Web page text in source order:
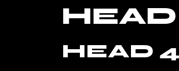
HEAD 4